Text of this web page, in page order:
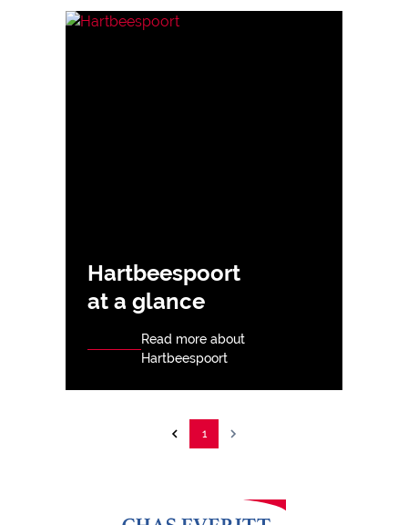
Hartbeespoort
at a glance
Read more about
Hartbeespoort
1